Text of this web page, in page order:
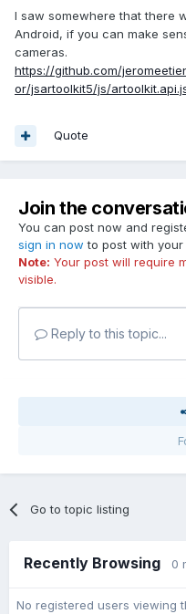
I saw somewhere that there
Android, if you can make
cameras.
https://github.com/
or/jsartoolkit5/js/
Quote
Join the
You can post now and
sign in now to post with your
Note: Your post will require
visible.
Reply to this topic...
Go to topic listing
Recently Browsing 0
No registered users viewing